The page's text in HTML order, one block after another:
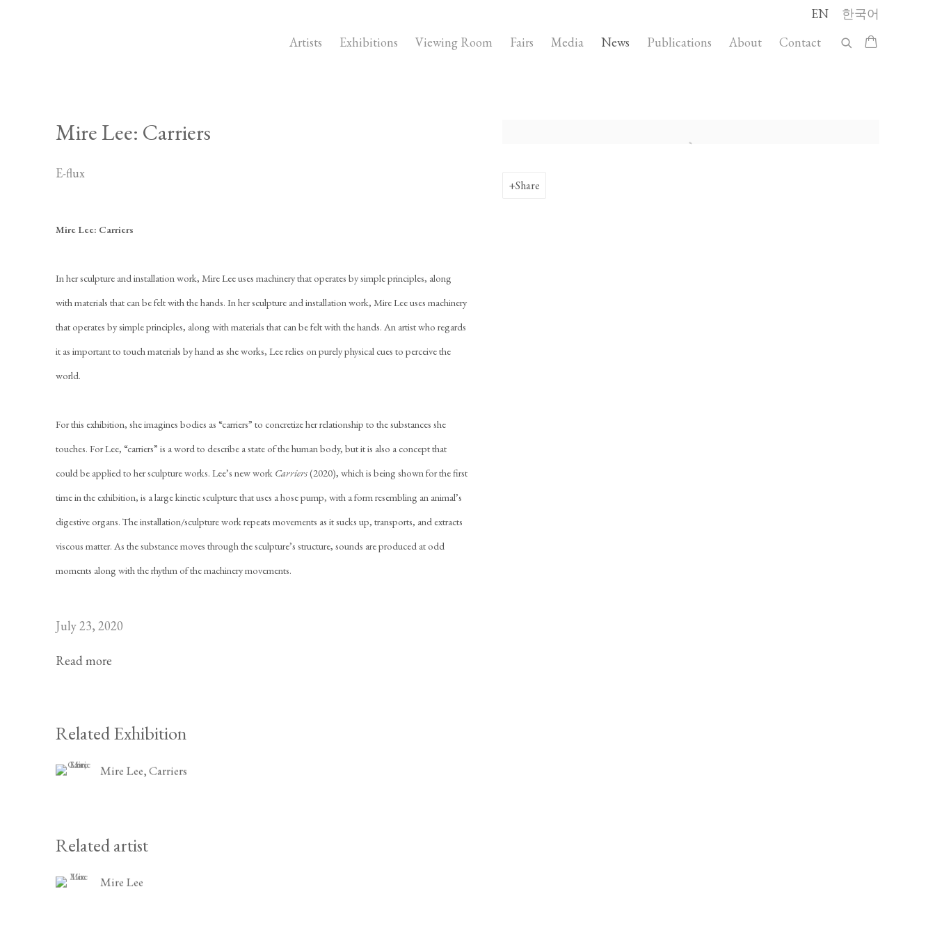
Artists Exhibitions Viewing Room Fairs Media News Publications About Contact
EN 한국어
Mire Lee: Carriers
E-flux
Share
Mire Lee: Carriers
In her sculpture and installation work, Mire Lee uses machinery that operates by simple principles, along
with materials that can be felt with the hands. In her sculpture and installation work, Mire Lee uses machinery
that operates by simple principles, along with materials that can be felt with the hands. An artist who regards
it as important to touch materials by hand as she works, Lee relies on purely physical cues to perceive the
world.
For this exhibition, she imagines bodies as “carriers” to concretize her relationship to the substances she
touches. For Lee, “carriers” is a word to describe a state of the human body, but it is also a concept that
could be applied to her sculpture works. Lee’s new work Carriers(2020), which is being shown for the first
time in the exhibition, is a large kinetic sculpture that uses a hose pump, with a form resembling an animal’s
digestive organs. The installation/sculpture work repeats movements as it sucks up, transports, and extracts
viscous matter. As the substance moves through the sculpture’s structure, sounds are produced at odd
moments along with the rhythm of the machinery movements.
July 23, 2020
Read more
Related Exhibition
Mire Lee, Carriers
Related artist
Mire Lee